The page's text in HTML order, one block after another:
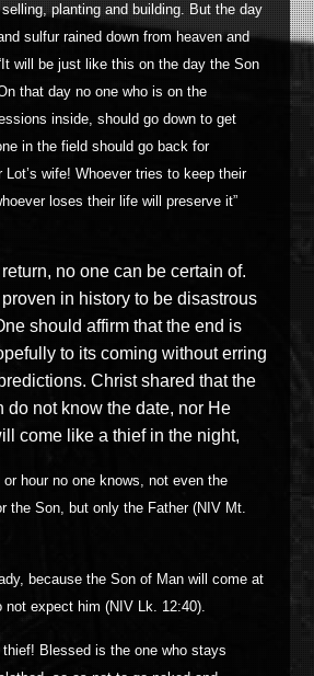
planting and building. But the day
sulfur rained down from heaven and
will be just like this on the day the Son
that day no one who is on the
inside, should go down to get
in the field should go back for
Lot’s wife! Whoever tries to keep their
loses their life will preserve it”
no one can be certain of.
in history to be disastrous
should affirm that the end is
to its coming without erring
Christ shared that the
do not know the date, nor He
come like a thief in the night,
hour no one knows, not even the
the Son, but only the Father (NIV Mt.
because the Son of Man will come at
not expect him (NIV Lk. 12:40).
Blessed is the one who stays